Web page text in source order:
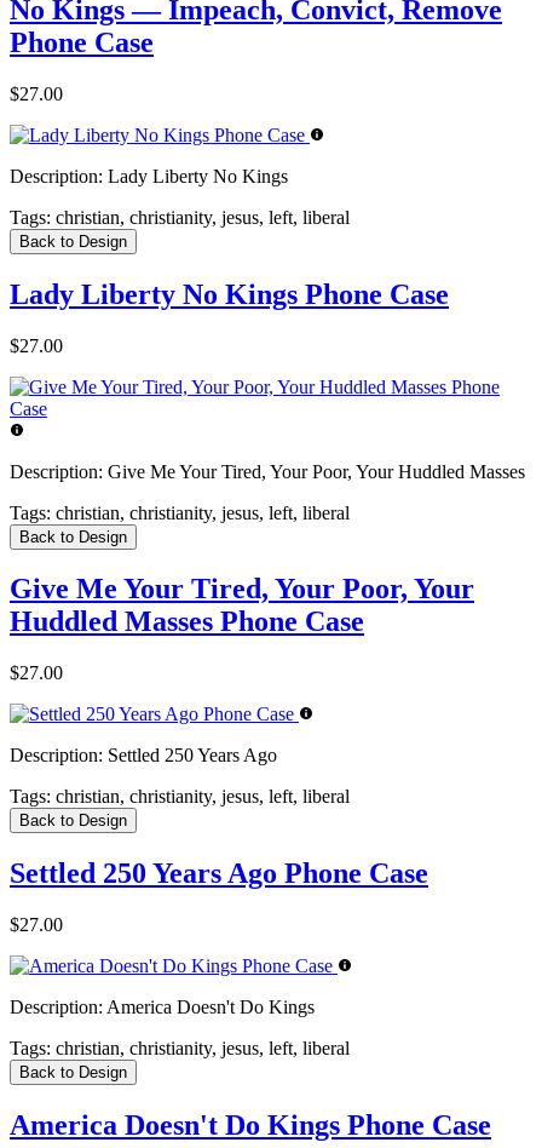
No Kings — Impeach, Convict, Remove
Phone Case
$27.00
Description: Lady Liberty No Kings
Tags: christian, christianity, jesus, left, liberal
Back to Design
Lady Liberty No Kings Phone Case
$27.00
Description: Give Me Your Tired, Your Poor, Your Huddled Masses
Tags: christian, christianity, jesus, left, liberal
Back to Design
Give Me Your Tired, Your Poor, Your
Huddled Masses Phone Case
$27.00
Description: Settled 250 Years Ago
Tags: christian, christianity, jesus, left, liberal
Back to Design
Settled 250 Years Ago Phone Case
$27.00
Description: America Doesn't Do Kings
Tags: christian, christianity, jesus, left, liberal
Back to Design
America Doesn't Do Kings Phone Case